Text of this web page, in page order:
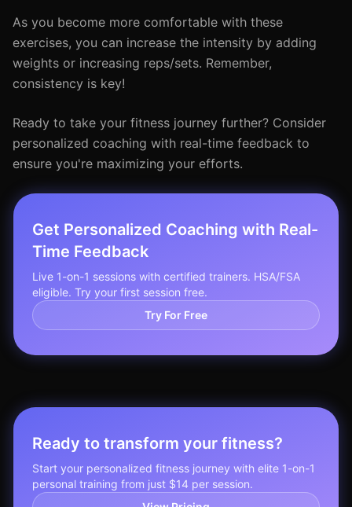
As you become more comfortable with these
exercises, you can increase the intensity by adding
weights or increasing reps/sets. Remember,
consistency is key!
Ready to take your fitness journey further? Consider
personalized coaching with real-time feedback to
ensure you're maximizing your efforts.
Get Personalized Coaching with Real-
Time Feedback
Live 1-on-1 sessions with certified trainers. HSA/FSA
eligible. Try your first session free.
Try For Free
Ready to transform your fitness?
Start your personalized fitness journey with elite 1-on-1
personal training from just $14 per session.